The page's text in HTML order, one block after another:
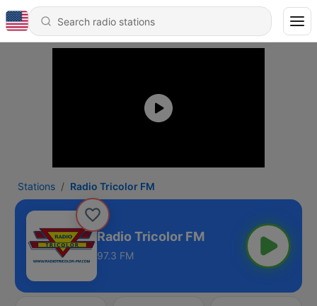
Stations Radio Tricolor FM
Radio Tricolor FM
97.3 FM